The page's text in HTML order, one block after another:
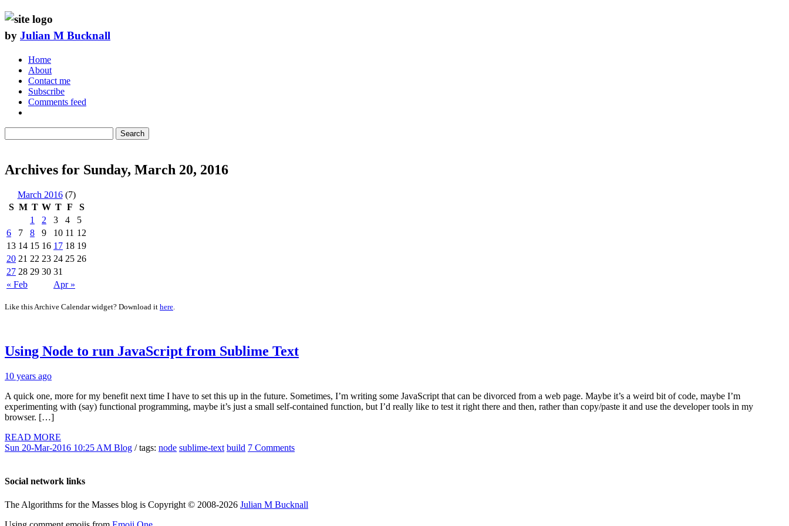
by Julian M Bucknall
Home
About
Contact me
Subscribe
Comments feed
Search
Archives for Sunday, March 20, 2016
March 2016(7)
S M T W T F S
« Feb Apr »
1 2 3 4
5
6
7 8 9 10 11 12
13 14 15 16 17 18 19
20 21 22 23 24 25 26
27 28 29 30 31
Like this Archive Calendar widget? Download it here.
Using Node to run JavaScript from Sublime Text
10 years ago
A quick one, more for my benefit next time I have to set this up in the future. Sometimes, I’m writing some JavaScript that can be divorced from a web page. Maybe it’s a weird bit of code, maybe I’m
experimenting with (say) functional programming, maybe it’s just a small self-contained function, but I’d really like to test it right there and then, rather than copy/paste it and use the developer tools in my
browser. […]
READ MORE
Sun 20-Mar-2016 10:25 AM Blog / tags: node sublime-text build 7 Comments
Social network links
The Algorithms for the Masses blog is Copyright © 2008-2026 Julian M Bucknall